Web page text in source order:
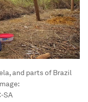
and parts of Brazil
SA